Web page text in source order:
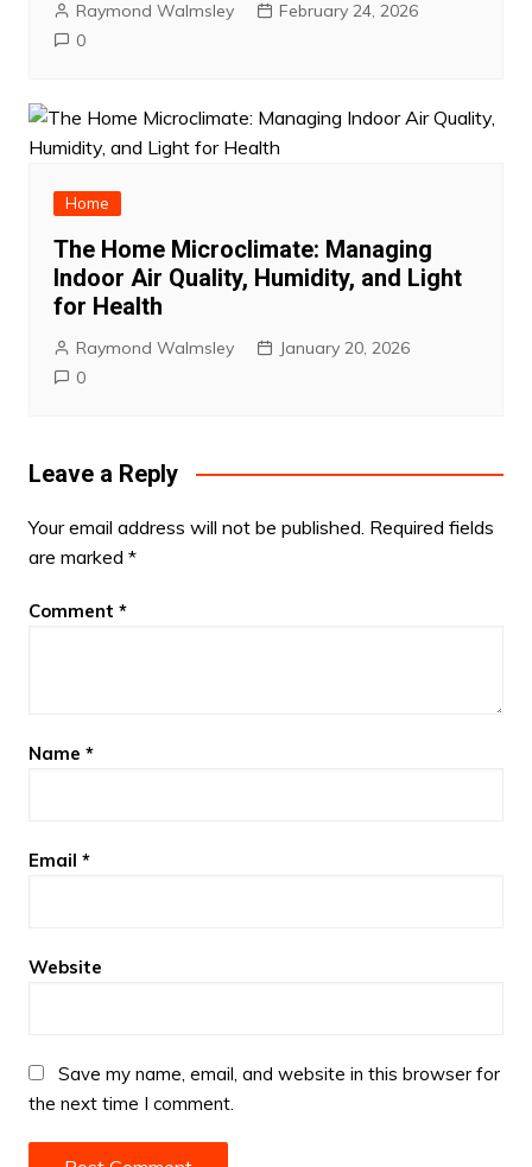
Raymond Walmsley
February 24, 2026
0
Home
The Home Microclimate: Managing
Indoor Air Quality, Humidity, and Light
for Health
Raymond Walmsley
January 20, 2026
0
Leave a Reply
Your email address will not be published. Required fields
are marked *
Comment *
Name *
Email *
Website
Save my name, email, and website in this browser for
the next time I comment.